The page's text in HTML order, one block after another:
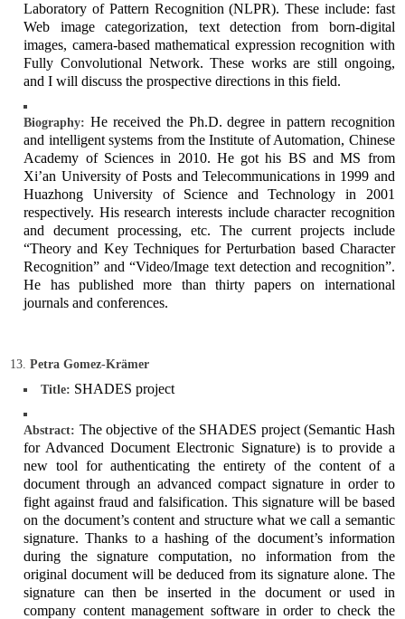
Laboratory of Pattern Recognition (NLPR). These include: fast
Web image categorization, text detection from born-digital
images, camera-based mathematical expression recognition with
Fully Convolutional Network. These works are still ongoing,
and I will discuss the prospective directions in this field.
Biography: He received the Ph.D. degree in pattern recognition
and intelligent systems from the Institute of Automation, Chinese
Academy of Sciences in 2010. He got his BS and MS from
Xi’an University of Posts and Telecommunications in 1999 and
Huazhong University of Science and Technology in 2001
respectively. His research interests include character recognition
and decument processing, etc. The current projects include
“Theory and Key Techniques for Perturbation based Character
Recognition” and “Video/Image text detection and recognition”.
He has published more than thirty papers on international
journals and conferences.
Petra Gomez-Krämer
Title: SHADES project
Abstract: The objective of the SHADES project (Semantic Hash
for Advanced Document Electronic Signature) is to provide a
new tool for authenticating the entirety of the content of a
document through an advanced compact signature in order to
fight against fraud and falsification. This signature will be based
on the document’s content and structure what we call a semantic
signature. Thanks to a hashing of the document’s information
during the signature computation, no information from the
original document will be deduced from its signature alone. The
signature can then be inserted in the document or used in
company content management software in order to check the